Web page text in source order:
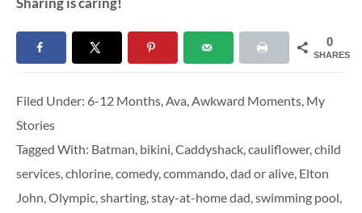
0
SHARES
Filed Under: 6-12 Months,Ava,Awkward Moments, My
Stories
Tagged With: Batman, bikini,Caddyshack,cauliflower,child
services,chlorine,comedy,commando,dad or alive, Elton
John,Olympic,sharting,stay-at-home dad,swimming pool,